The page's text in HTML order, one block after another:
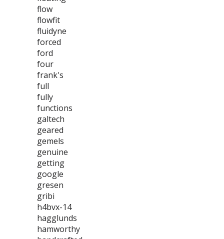
flow
flowfit
fluidyne
forced
ford
four
frank's
full
fully
functions
galtech
geared
gemels
genuine
getting
google
gresen
gribi
h4bvx-14
hagglunds
hamworthy